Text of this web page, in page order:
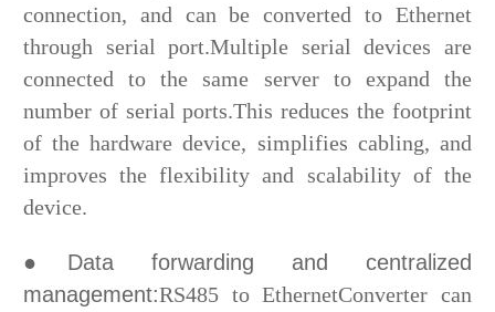
connection, and can be converted to Ethernet
through serial port.Multiple serial devices are
connected to the same server to expand the
number of serial ports.This reduces the footprint
of the hardware device, simplifies cabling, and
improves the flexibility and scalability of the
device.
●Data forwarding and centralized
management:RS485 to EthernetConverter can